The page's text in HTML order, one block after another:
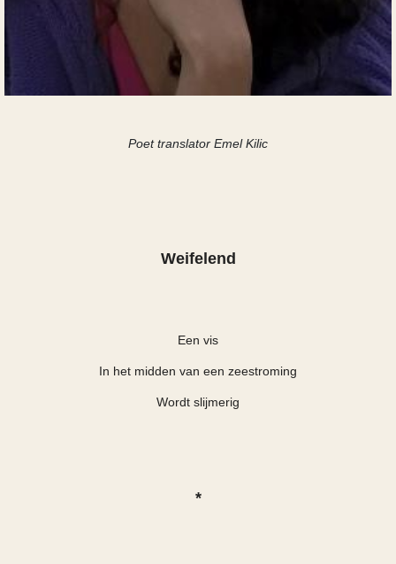
Poet translator Emel Kilic
Weifelend
Een vis
In het midden van een zeestroming
Wordt slijmerig
*